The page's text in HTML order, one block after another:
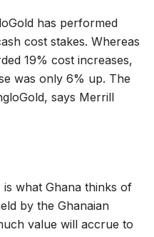
has performed
cost stakes. Whereas
19% cost increases,
was only 6% up. The
says Merrill
what Ghana thinks of
by the Ghanaian
value will accrue to